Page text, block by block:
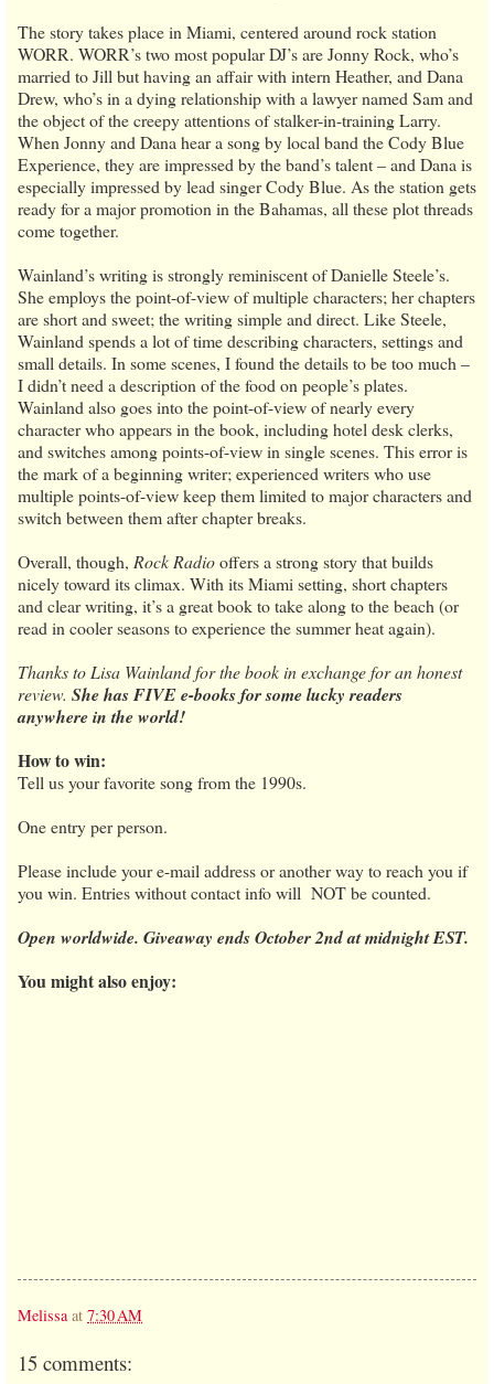
The story takes place in Miami, centered around rock station
WORR. WORR’s two most popular DJ’s are Jonny Rock, who’s
married to Jill but having an affair with intern Heather, and Dana
Drew, who’s in a dying relationship with a lawyer named Sam and
the object of the creepy attentions of stalker-in-training Larry.
When Jonny and Dana hear a song by local band the Cody Blue
Experience, they are impressed by the band’s talent – and Dana is
especially impressed by lead singer Cody Blue. As the station gets
ready for a major promotion in the Bahamas, all these plot threads
come together.
Wainland’s writing is strongly reminiscent of Danielle Steele’s.
She employs the point-of-view of multiple characters; her chapters
are short and sweet; the writing simple and direct. Like Steele,
Wainland spends a lot of time describing characters, settings and
small details. In some scenes, I found the details to be too much –
I didn’t need a description of the food on people’s plates.
Wainland also goes into the point-of-view of nearly every
character who appears in the book, including hotel desk clerks,
and switches among points-of-view in single scenes. This error is
the mark of a beginning writer; experienced writers who use
multiple points-of-view keep them limited to major characters and
switch between them after chapter breaks.
Overall, though, Rock Radiooffers a strong story that builds
nicely toward its climax. With its Miami setting, short chapters
and clear writing, it’s a great book to take along to the beach (or
read in cooler seasons to experience the summer heat again).
Thanks to Lisa Wainland for the book in exchange for an honest
review. She has FIVE e-books for some lucky readers
anywhere in the world!
How to win:
Tell us your favorite song from the 1990s.
One entry per person.
Please include your e-mail address or another way to reach you if
you win. Entries without contact info will NOT be counted.
Open worldwide. Giveaway ends October 2nd at midnight EST.
You might also enjoy:
Melissa at 7:30 AM
15 comments: